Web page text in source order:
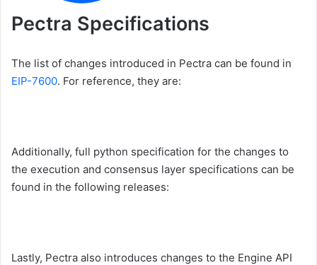
Pectra Specifications
The list of changes introduced in Pectra can be found in
EIP-7600. For reference, they are:
Additionally, full python specification for the changes to
the execution and consensus layer specifications can be
found in the following releases:
Lastly, Pectra also introduces changes to the Engine API